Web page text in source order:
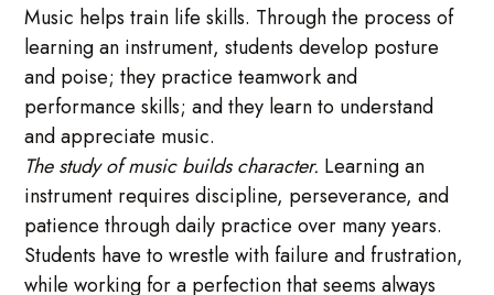
Music helps train life skills. Through the process of
learning an instrument, students develop posture
and poise; they practice teamwork and
performance skills; and they learn to understand
and appreciate music.
The study of music builds character. Learning an
instrument requires discipline, perseverance, and
patience through daily practice over many years.
Students have to wrestle with failure and frustration,
while working for a perfection that seems always